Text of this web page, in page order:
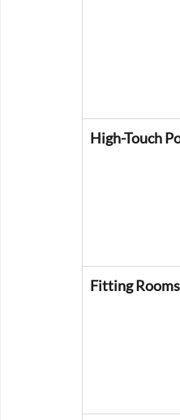
High-Touch
Fitting Rooms